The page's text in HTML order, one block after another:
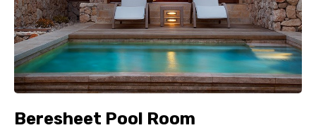
Beresheet Pool Room